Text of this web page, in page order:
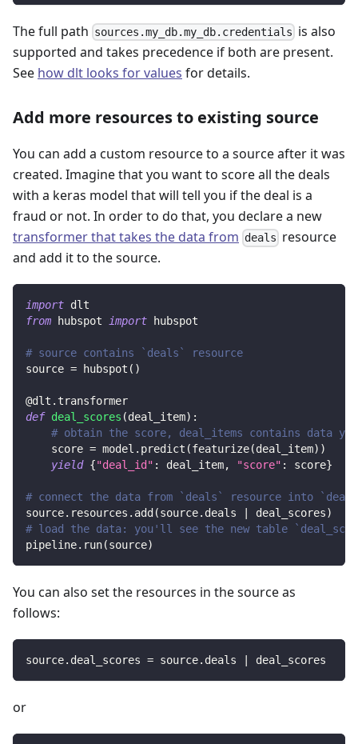
The full path sources.my_db.my_db.credentials is also
supported and takes precedence if both are present.
See how dlt looks for values for details.
Add more resources to existing source
You can add a custom resource to a source after it was
created. Imagine that you want to score all the deals
with a keras model that will tell you if the deal is a
fraud or not. In order to do that, you declare a new
transformer that takes the data from deals resource
and add it to the source.
import dlt
from hubspot import hubspot
# source contains `deals` resource
source = hubspot ( )
@dlt . transformer
def deal_scores (deal_item) :
# obtain the score, deal_items contains data
    score
= model . predict (featurize(deal_item) )
yield {"deal_id" : deal_item, "score" : score}
# connect the data from `deals` resource into
source. resources . add (source. deals deal_scores)
# load the data: you'll see the new table
pipeline. run(source)
You can also set the resources in the source as
follows:
source. deal_scores = source. deals deal_scores
or